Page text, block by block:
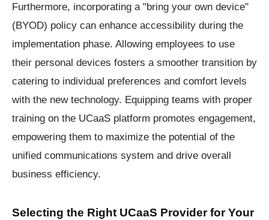
Furthermore, incorporating a "bring your own device"
(BYOD) policy can enhance accessibility during the
implementation phase. Allowing employees to use
their personal devices fosters a smoother transition by
catering to individual preferences and comfort levels
with the new technology. Equipping teams with proper
training on the UCaaS platform promotes engagement,
empowering them to maximize the potential of the
unified communications system and drive overall
business efficiency.
Selecting the Right UCaaS Provider for Your